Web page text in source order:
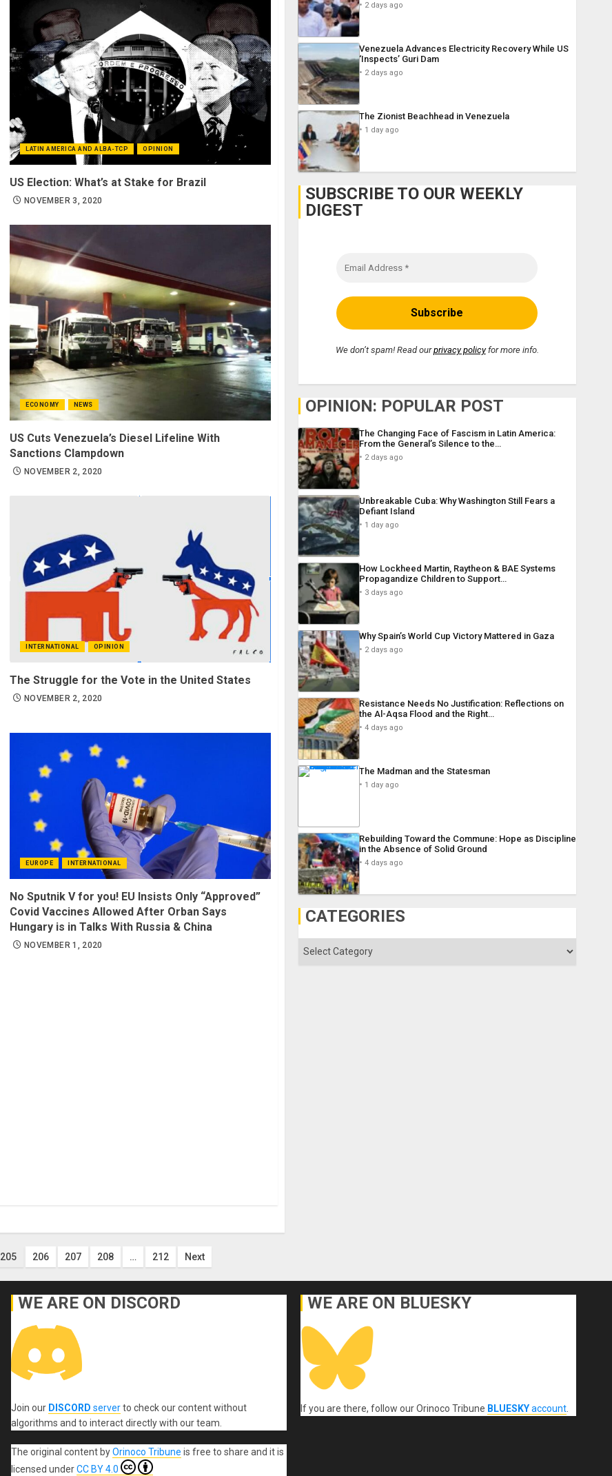
LATIN AMERICA AND ALBA-TCP OPINION
US Election: What’s at Stake for Brazil
NOVEMBER 3, 2020
ECONOMY NEWS
US Cuts Venezuela’s Diesel Lifeline With
Sanctions Clampdown
NOVEMBER 2, 2020
INTERNATIONAL OPINION
The Struggle for the Vote in the United States
NOVEMBER 2, 2020
EUROPE INTERNATIONAL
No Sputnik V for you! EU Insists Only “Approved”
Covid Vaccines Allowed After Orban Says
Hungary is in Talks With Russia & China
NOVEMBER 1, 2020
205 206 207 208 … 212 Next
2 days ago
Venezuela Advances Electricity Recovery While US
‘Inspects’ Guri Dam
2 days ago
The Zionist Beachhead in Venezuela
1 day ago
SUBSCRIBE TO OUR WEEKLY
DIGEST
We don’t spam! Read ourprivacy policyfor more info.
OPINION: POPULAR POST
The Changing Face of Fascism in Latin America:
From the General’s Silence to the…
2 days ago
Unbreakable Cuba: Why Washington Still Fears a
Defiant Island
1 day ago
How Lockheed Martin, Raytheon & BAE Systems
Propagandize Children to Support…
3 days ago
Why Spain’s World Cup Victory Mattered in Gaza
2 days ago
Resistance Needs No Justification: Reflections on
the Al-Aqsa Flood and the Right…
4 days ago
The Madman and the Statesman
1 day ago
Rebuilding Toward the Commune: Hope as Discipline
in the Absence of Solid Ground
4 days ago
CATEGORIES
Categories
WE ARE ON DISCORD
Join our DISCORD serverto check our content without
algorithms and to interact directly with our team.
The original contentbyOrinoco Tribune is free to share and it is
licensed underCC BY 4.0
WE ARE ON BLUESKY
If you are there, follow our Orinoco Tribune BLUESKYaccount.